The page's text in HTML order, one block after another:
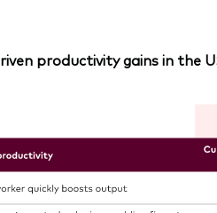
productivity gains in the